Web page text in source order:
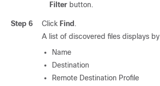
Filter button.
Step 6 Click Find .
A list of discovered files displays by
Name
Destination
Remote Destination Profile